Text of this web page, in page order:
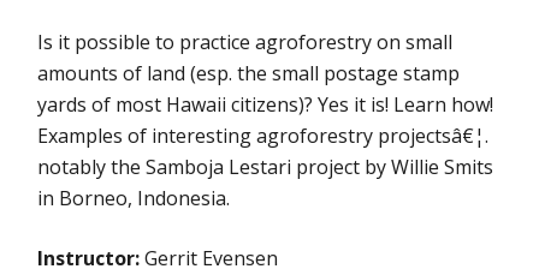
Is it possible to practice agroforestry on small
amounts of land (esp. the small postage stamp
yards of most Hawaii citizens)? Yes it is! Learn how!
Examples of interesting agroforestry projectsâ€¦.
notably the Samboja Lestari project by Willie Smits
in Borneo, Indonesia.
Instructor:Gerrit Evensen